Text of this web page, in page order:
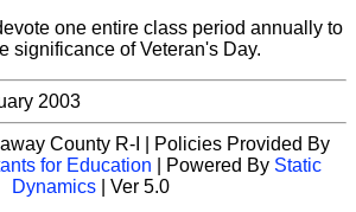
one entire class period annually to
significance of Veteran's Day.
2003
County R-I | Policies Provided By
for Education | Powered By Static
Dynamics| Ver 5.0